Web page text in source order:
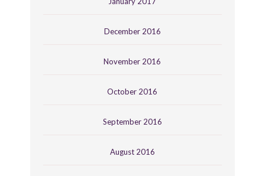
December 2016
November 2016
October 2016
September 2016
August 2016